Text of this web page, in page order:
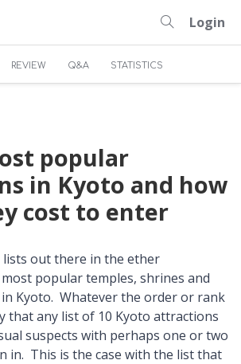
Login
REVIEW Q&A STATISTICS
popular
in Kyoto and how
cost to enter
lists out there in the ether
popular temples, shrines and
Kyoto. Whatever the order or rank
that any list of 10 Kyoto attractions
suspects with perhaps one or two
in. This is the case with the list that